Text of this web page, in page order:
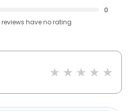
0
reviews haveno rating